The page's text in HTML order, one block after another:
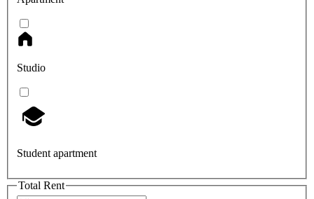
Studio
Student apartment
Total Rent